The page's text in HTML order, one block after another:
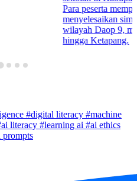
Para peserta
menyelesaikan
wilayah Daop 9,
hingga Ketapang.
#digital literacy #machine
literacy #learning ai #ai ethics
prompts